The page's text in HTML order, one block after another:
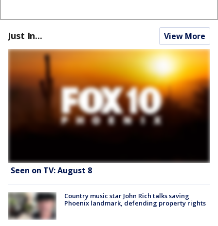
Just In... View More
Seen on TV: August 8
Country music star John Rich talks saving
Phoenix landmark, defending property rights